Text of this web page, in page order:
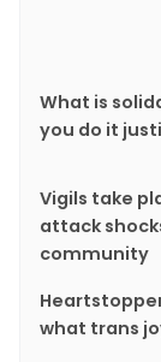
What is
you do it
Vigils take
attack
community
what trans